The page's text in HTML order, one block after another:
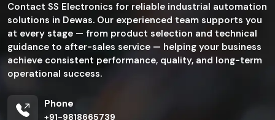
Contact SS Electronics for reliable industrial automation
solutions in Dewas. Our experienced team supports you
at every stage — from product selection and technical
guidance to after-sales service — helping your business
achieve consistent performance, quality, and long-term
operational success.
Phone
+91-9818665739